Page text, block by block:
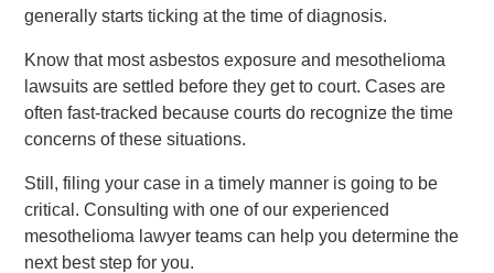
generally starts ticking at the time of diagnosis.
Know that most asbestos exposure and mesothelioma
lawsuits are settled before they get to court. Cases are
often fast-tracked because courts do recognize the time
concerns of these situations.
Still, filing your case in a timely manner is going to be
critical. Consulting with one of our experienced
mesothelioma lawyer teams can help you determine the
next best step for you.